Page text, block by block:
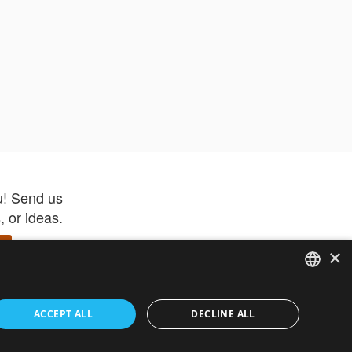
Send us
or ideas.
–
get
ENGLISH
FRENCH
×
ACCEPT ALL DECLINE ALL